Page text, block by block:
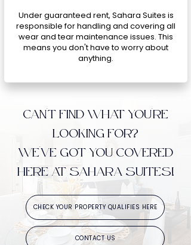
Under guaranteed rent, Sahara Suites is
responsible for handling and covering all
wear and tear maintenance issues. This
means you don't have to worry about
anything.
CAN'T FIND WHAT YOU'RE
LOOKING FOR?
WE'VE GOT YOU COVERED
HERE AT SAHARA SUITES!
CHECK YOUR PROPERTY QUALIFIES HERE
CONTACT US